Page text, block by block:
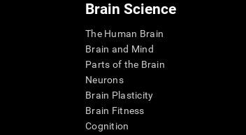
Brain Science
The Human Brain
Brain and Mind
Parts of the Brain
Neurons
Brain Plasticity
Brain Fitness
Cognition